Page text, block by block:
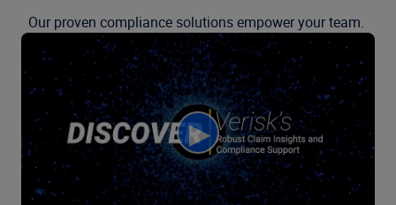
Our proven compliance solutions empower your team.